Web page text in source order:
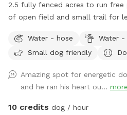
2.5 fully fenced acres to run free
of open field and small trail for leashed
Garden hose and sprinkler
Water - hose
Water -
Small dog friendly
Amazing spot for energetic
and he ran his heart ou... more
10 credits dog / hour